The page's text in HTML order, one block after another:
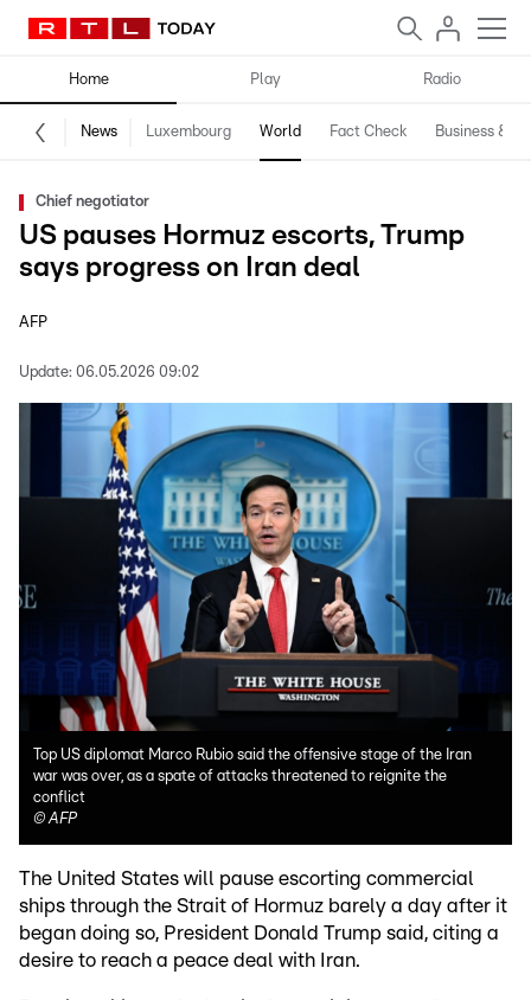
Home Play Radio
News Luxembourg World Fact Check Business &
Chief negotiator
US pauses Hormuz escorts, Trump
says progress on Iran deal
AFP
Update: 06.05.2026 09:02
Top US diplomat Marco Rubio said the offensive stage of the Iran
war was over, as a spate of attacks threatened to reignite the
conflict
©AFP
The United States will pause escorting commercial
ships through the Strait of Hormuz barely a day after it
began doing so, President Donald Trump said, citing a
desire to reach a peace deal with Iran.